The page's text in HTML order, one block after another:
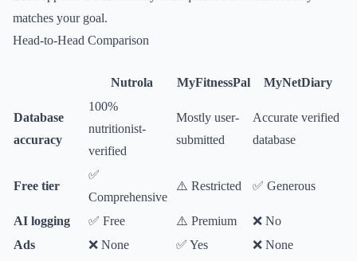
matches your goal.
Head-to-Head Comparison
Nutrola MyFitnessPal MyNetDiary
Database
accuracy
100%
nutritionist-
verified
Mostly user-
submitted
Accurate verified
database
Free tier
✅
Comprehensive
⚠️ Restricted ✅ Generous
AI logging ✅ Free ⚠️ Premium
❌ No
Ads
❌ None ✅ Yes
❌ None